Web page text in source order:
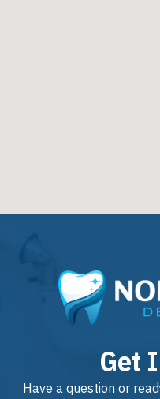
Get
Have a question or